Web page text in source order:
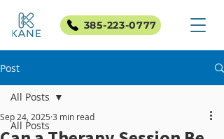
385-223-0777
Post
All Posts
All Posts
Sep 24, 2025 3 min read